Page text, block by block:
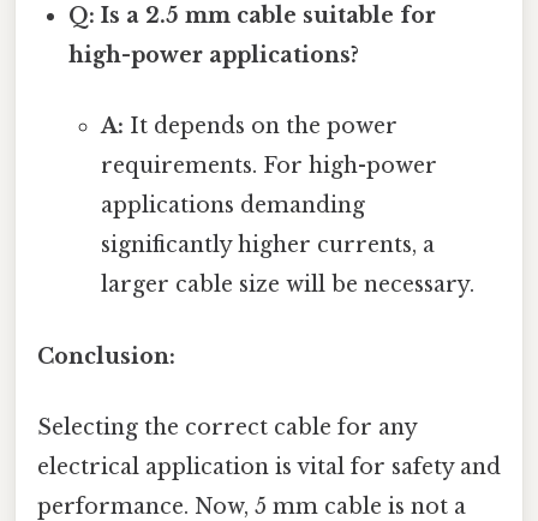
Q: Is a 2.5 mm cable suitable for
high-power applications?
A: It depends on the power
requirements. For high-power
applications demanding
significantly higher currents, a
larger cable size will be necessary.
Conclusion:
Selecting the correct cable for any
electrical application is vital for safety and
performance. Now, 5 mm cable is not a